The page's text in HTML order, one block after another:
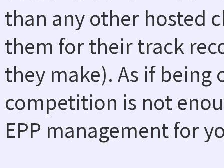
than any other hosted
them for their track
they make). As if
competition is not
EPP management for